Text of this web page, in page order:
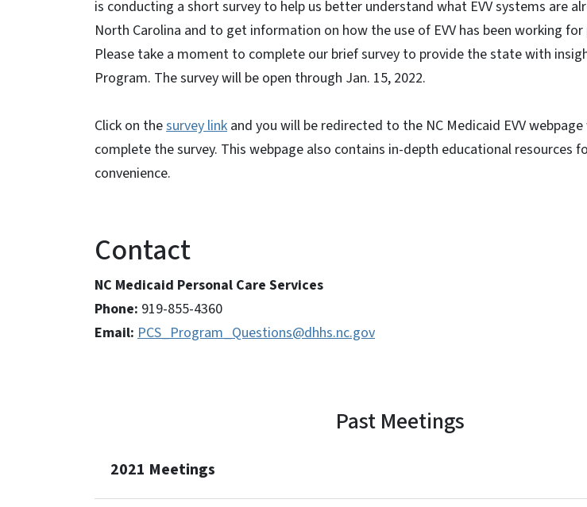
is conducting a short survey to help us better understand what EVV systems are
North Carolina and to get information on how the use of EVV has been working
Please take a moment to complete our brief survey to provide the state with
Program. The survey will be open through Jan. 15, 2022.
Click on thesurvey link and you will be redirected to the NC Medicaid EVV webpage
complete the survey. This webpage also contains in-depth educational resources
convenience.
Contact
NC Medicaid Personal Care Services
Phone: 919-855-4360
Email: PCS_Program_Questions@dhhs.nc.gov
Past Meetings
2021 Meetings